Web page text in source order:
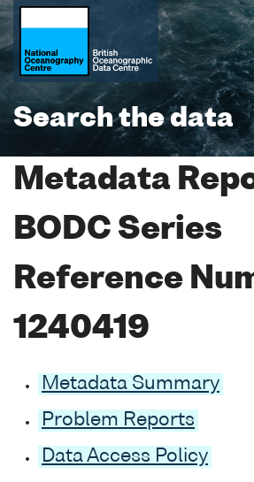
Search the data
Metadata
BODC Series
Reference
1240419
Metadata Summary
Problem Reports
Data Access Policy